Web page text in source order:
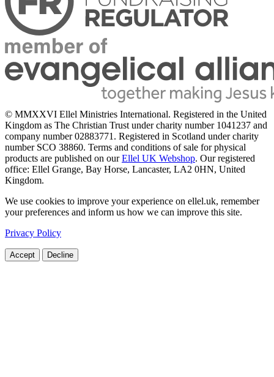
© MMXXVI Ellel Ministries International. Registered in the United
Kingdom as The Christian Trust under charity number 1041237 and
company number 02883771. Registered in Scotland under charity
number SCO 38860. Terms and conditions of sale for physical
products are published on ourEllel UK Webshop. Our registered
office: Ellel Grange, Bay Horse, Lancaster, LA2 0HN, United
Kingdom.
We use cookies to improve your experience on ellel.uk, remember
your preferences and inform us how we can improve this site.
Privacy Policy
Accept Decline